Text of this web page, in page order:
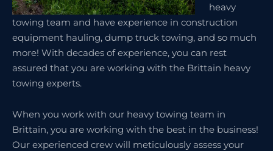
heavy
towing team and have experience in construction
equipment hauling, dump truck towing, and so much
more! With decades of experience, you can rest
assured that you are working with the Brittain heavy
towing experts.
When you work with our heavy towing team in
Brittain, you are working with the best in the business!
Our experienced crew will meticulously assess your